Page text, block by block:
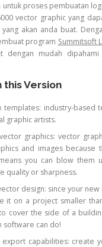
untuk proses pembuatan
vector graphic yang
akan anda buat.
program Summitsoft
mudah dipahami
this Version
templates: industry-based
graphic artists.
graphics: vector
and images because
you can blow them
quality or sharpness.
design: since your
it on a project smaller
cover the side of a
software can do!
export capabilities: create